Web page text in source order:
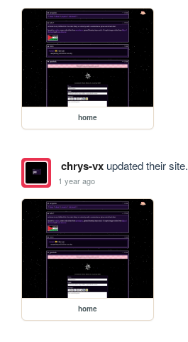
home
chrys-vxupdated their site.
1 year ago
home